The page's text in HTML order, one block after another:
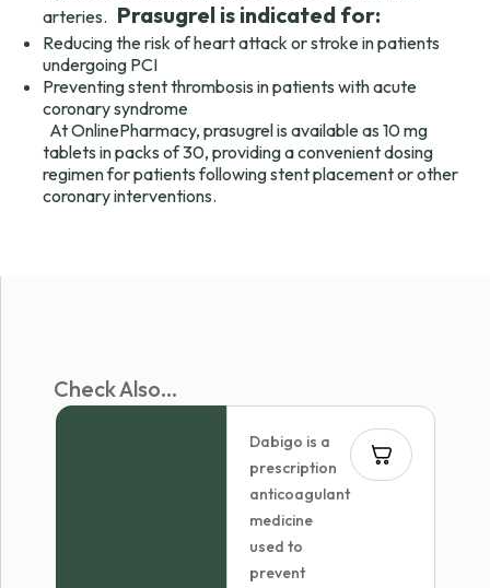
arteries. Prasugrel is indicated for:
Reducing the risk of heart attack or stroke in patients
undergoing PCI
Preventing stent thrombosis in patients with acute
coronary syndrome
At OnlinePharmacy, prasugrel is available as 10 mg
tablets in packs of 30, providing a convenient dosing
regimen for patients following stent placement or other
coronary interventions.
Check Also...
Dabigo is a
prescription
anticoagulant
medicine
used to
prevent